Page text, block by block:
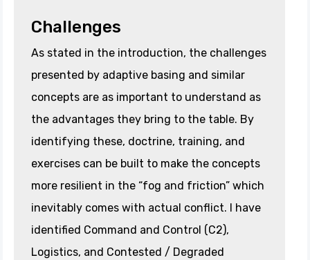
Challenges
As stated in the introduction, the challenges
presented by adaptive basing and similar
concepts are as important to understand as
the advantages they bring to the table. By
identifying these, doctrine, training, and
exercises can be built to make the concepts
more resilient in the “fog and friction” which
inevitably comes with actual conflict. I have
identified Command and Control (C2),
Logistics, and Contested / Degraded